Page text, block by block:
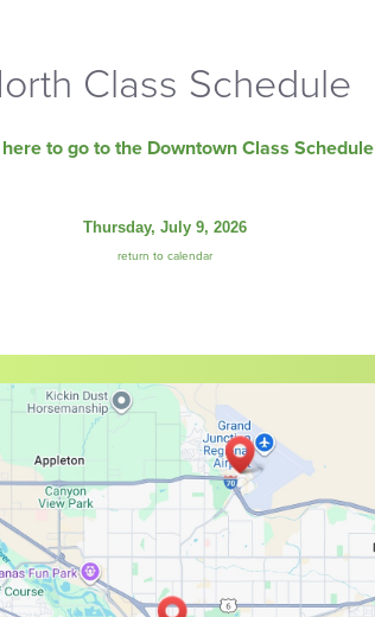
Class Schedule
to go to the Downtown Class Schedule
Thursday, July 9, 2026
return to calendar